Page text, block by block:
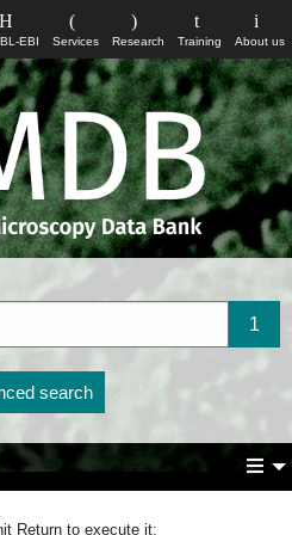
About us
Training
Research
Services
EBI
search
Return to execute it: